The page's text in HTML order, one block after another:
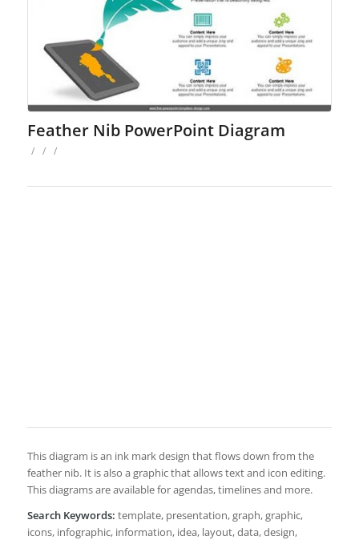
Feather Nib PowerPoint Diagram
/ / /
This diagram is an ink mark design that flows down from the
feather nib. It is also a graphic that allows text and icon editing.
This diagrams are available for agendas, timelines and more.
Search Keywords: template, presentation, graph, graphic,
icons, infographic, information, idea, layout, data, design,